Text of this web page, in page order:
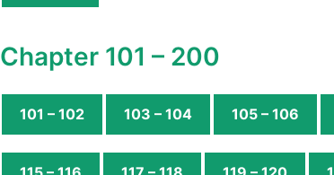
Chapter 101 – 200
101 – 102 103 – 104 105 – 106